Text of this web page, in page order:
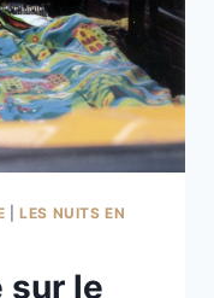
|LES NUITS EN
sur le